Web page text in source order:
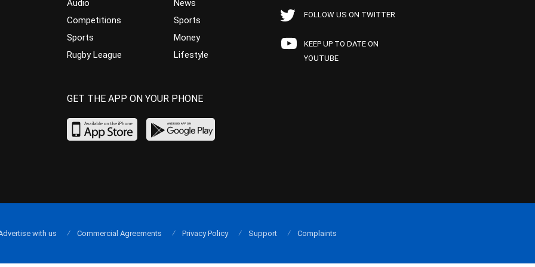
Audio
Competitions
Sports
Rugby League
News
Sports
Money
Lifestyle
FOLLOW US ON TWITTER
KEEP UP TO DATE ON
YOUTUBE
GET THE APP ON YOUR PHONE
with us Commercial Agreements Privacy Policy Support Complaints